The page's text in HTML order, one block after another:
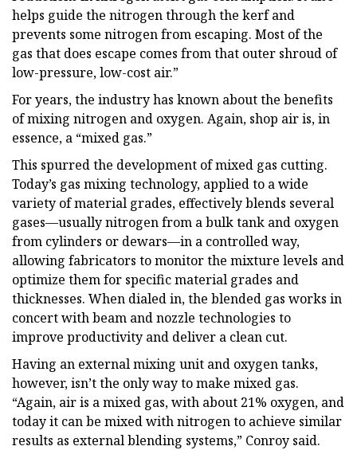
helps guide the nitrogen through the kerf and
prevents some nitrogen from escaping. Most of the
gas that does escape comes from that outer shroud of
low-pressure, low-cost air.”
For years, the industry has known about the benefits
of mixing nitrogen and oxygen. Again, shop air is, in
essence, a “mixed gas.”
This spurred the development of mixed gas cutting.
Today’s gas mixing technology, applied to a wide
variety of material grades, effectively blends several
gases—usually nitrogen from a bulk tank and oxygen
from cylinders or dewars—in a controlled way,
allowing fabricators to monitor the mixture levels and
optimize them for specific material grades and
thicknesses. When dialed in, the blended gas works in
concert with beam and nozzle technologies to
improve productivity and deliver a clean cut.
Having an external mixing unit and oxygen tanks,
however, isn’t the only way to make mixed gas.
“Again, air is a mixed gas, with about 21% oxygen, and
today it can be mixed with nitrogen to achieve similar
results as external blending systems,” Conroy said.